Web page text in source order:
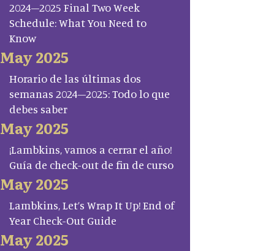
2024–2025 Final Two Week
Schedule: What You Need to
Know
May 2025
Horario de las últimas dos
semanas 2024–2025: Todo lo que
debes saber
May 2025
¡Lambkins, vamos a cerrar el año!
Guía de check-out de fin de curso
May 2025
Lambkins, Let’s Wrap It Up! End of
Year Check-Out Guide
May 2025